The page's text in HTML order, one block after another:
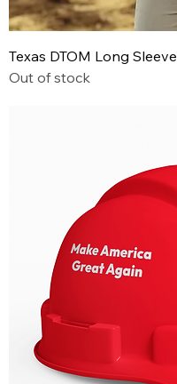
Texas DTOM Long Sleeve
Out of stock